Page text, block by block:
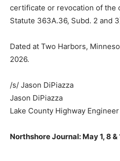
certificate or revocation of the
Statute 363A.36, Subd. 2 and
Dated at Two Harbors,
2026.
/s/ Jason DiPiazza
Jason DiPiazza
Lake County Highway Engineer
Northshore Journal: May 1, 8 &
Local news from Two
Lake Superior shore. Sign